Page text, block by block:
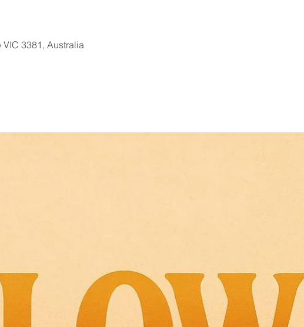
3381, Australia